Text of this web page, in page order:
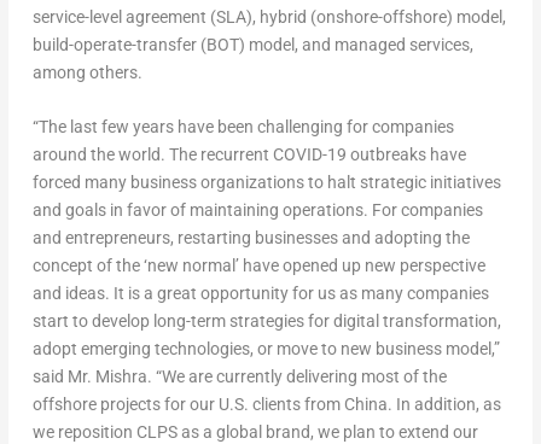
service-level agreement (SLA), hybrid (onshore-offshore) model,
build-operate-transfer (BOT) model, and managed services,
among others.
“The last few years have been challenging for companies
around the world. The recurrent COVID-19 outbreaks have
forced many business organizations to halt strategic initiatives
and goals in favor of maintaining operations. For companies
and entrepreneurs, restarting businesses and adopting the
concept of the ‘new normal’ have opened up new perspective
and ideas. It is a great opportunity for us as many companies
start to develop long-term strategies for digital transformation,
adopt emerging technologies, or move to new business model,”
said Mr. Mishra. “We are currently delivering most of the
offshore projects for our U.S. clients from China. In addition, as
we reposition CLPS as a global brand, we plan to extend our